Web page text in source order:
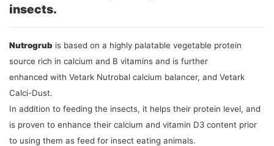
insects.
Nutrogrub is based on a highly palatable vegetable protein
source rich in calcium and B vitamins and is further
enhanced with Vetark Nutrobal calcium balancer, and Vetark
Calci-Dust.
In addition to feeding the insects, it helps their protein level, and
is proven to enhance their calcium and vitamin D3 content prior
to using them as feed for insect eating animals.